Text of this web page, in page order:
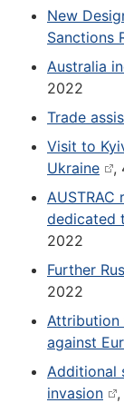
New
Sanctions
Australia
2022
Trade
Visit to
Ukraine
,
AUSTRAC
dedicated
2022
Further
2022
Attribution
against
Additional
invasion